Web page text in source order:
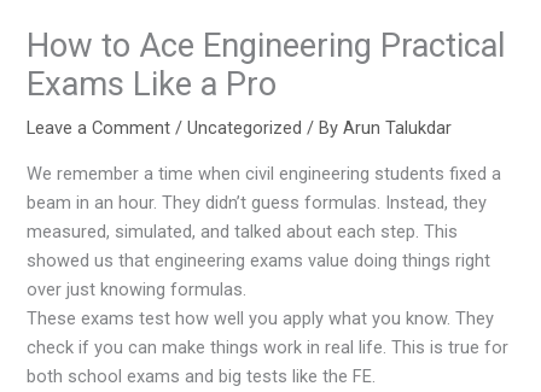
How to Ace Engineering Practical
Exams Like a Pro
Leave a Comment /Uncategorized / ByArun Talukdar
We remember a time when civil engineering students fixed a
beam in an hour. They didn’t guess formulas. Instead, they
measured, simulated, and talked about each step. This
showed us that engineering exams value doing things right
over just knowing formulas.
These exams test how well you apply what you know. They
check if you can make things work in real life. This is true for
both school exams and big tests like the FE.